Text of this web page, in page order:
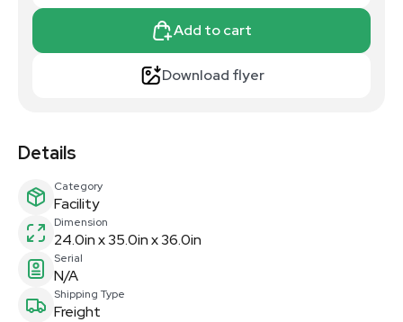
Add to cart
Download flyer
Details
Category
Facility
Dimension
24.0in x 35.0in x 36.0in
Serial
N/A
Shipping Type
Freight